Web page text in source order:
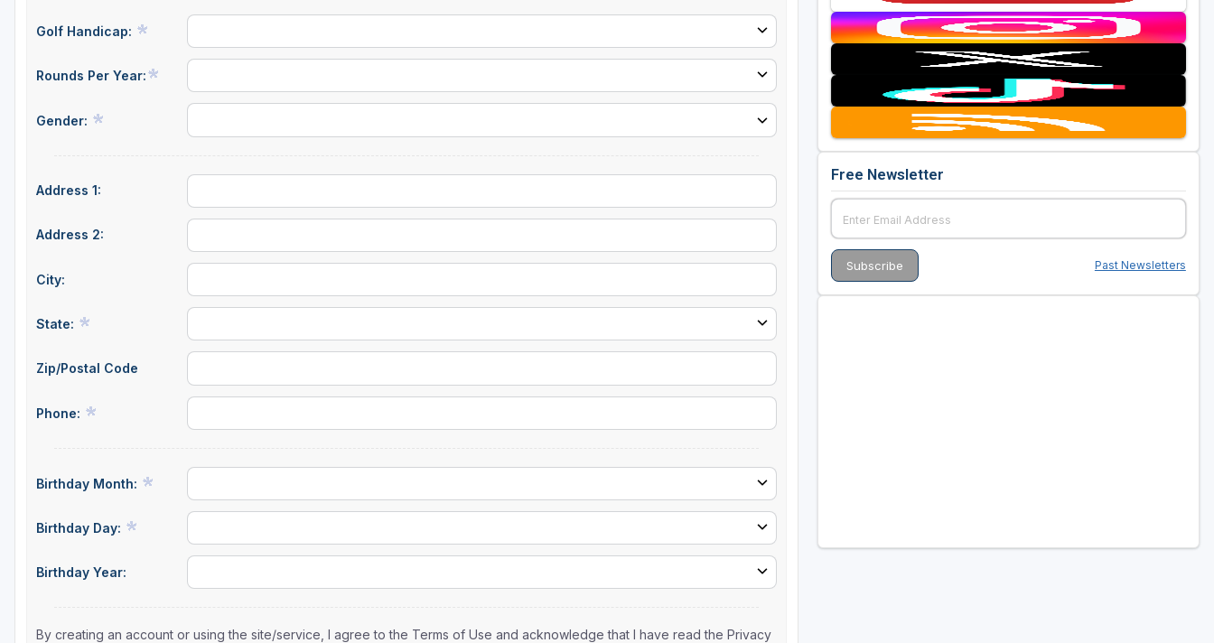
Golf Handicap:
Rounds Per Year:
Gender:
Address 1:
Address 2:
City:
State:
Zip/Postal Code
Phone:
Birthday Month:
Birthday Day:
Birthday Year:
By creating an account or using the site/service, I agree to the Terms of Use and acknowledge that I have read the Privacy
Free Newsletter
Past Newsletters